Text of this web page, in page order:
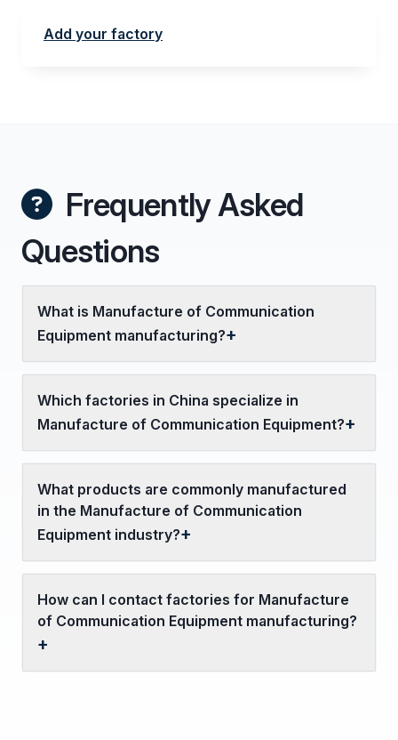
Add your factory
Frequently Asked
Questions
What is Manufacture of Communication
Equipment manufacturing?
Which factories in China specialize in
Manufacture of Communication Equipment?
What products are commonly manufactured
in the Manufacture of Communication
Equipment industry?
How can I contact factories for Manufacture
of Communication Equipment manufacturing?